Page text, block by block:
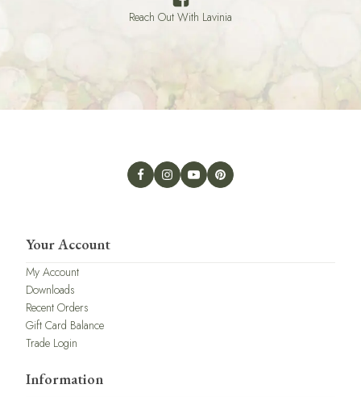
Reach Out With Lavinia
Your Account
My Account
Downloads
Recent Orders
Gift Card Balance
Trade Login
Information